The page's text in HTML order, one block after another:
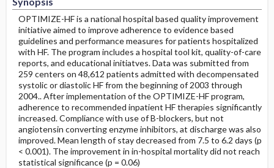
OPTIMIZE-HF is a national hospital based quality improvement
initiative aimed to improve adherence to evidence based
guidelines and performance measures for patients hospitalized
with HF. The program includes a hospital tool kit, quality-of-care
reports, and educational initiatves. Data was submitted from
259 centers on 48,612 patients admitted with decompensated
systolic or diastolic HF from the beginning of 2003 through
2004.. After implementation of the OPTIMIZE-HF program,
adherence to recommended inpatient HF therapies significantly
increased. Compliance with use of B-blockers, but not
angiotensin converting enzyme inhibitors, at discharge was also
improved. Mean length of stay decreased from 7.5 to 6.2 days (p
< 0.001). The improvement in in-hospital mortality did not reach
statistical significance (p = 0.06)